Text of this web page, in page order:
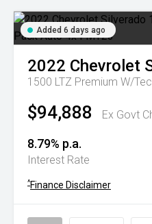
Added 6 days ago
2022 Chevrolet
1500 LTZ Premium W/
$94,888 Ex Govt
8.79% p.a.
Interest Rate
^Finance Disclaimer